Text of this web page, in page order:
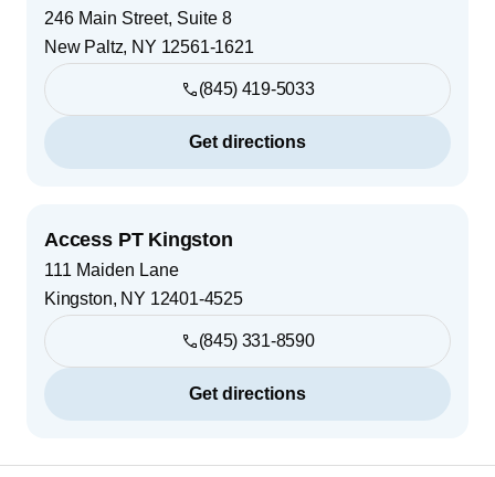
246 Main Street, Suite 8
New Paltz, NY 12561-1621
(845) 419-5033
Get directions
Access PT Kingston
111 Maiden Lane
Kingston, NY 12401-4525
(845) 331-8590
Get directions